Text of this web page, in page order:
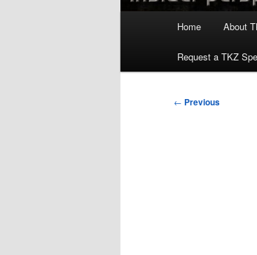
Home About
Request a TKZ
Post
← Previous